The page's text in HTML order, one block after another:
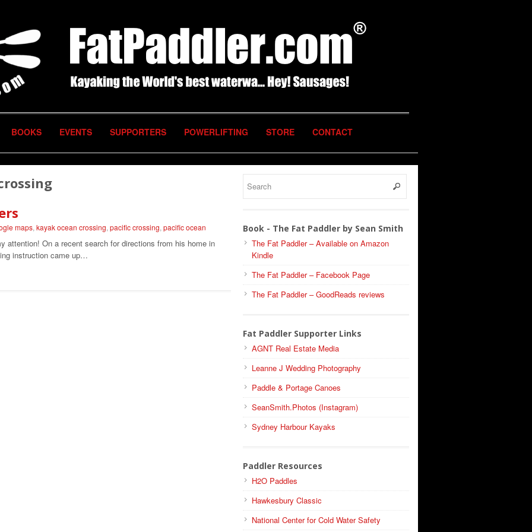
BOOKS EVENTS SUPPORTERS POWERLIFTING STORE CONTACT
maps, kayak ocean crossing, pacific crossing, pacific ocean
attention! On a recent search for directions from his home in
instruction came up…
Book - The Fat Paddler by Sean Smith
The Fat Paddler – Available on Amazon
Kindle
The Fat Paddler – Facebook Page
The Fat Paddler – GoodReads reviews
Fat Paddler Supporter Links
AGNT Real Estate Media
Leanne J Wedding Photography
Paddle & Portage Canoes
SeanSmith.Photos (Instagram)
Sydney Harbour Kayaks
Paddler Resources
H2O Paddles
Hawkesbury Classic
National Center for Cold Water Safety